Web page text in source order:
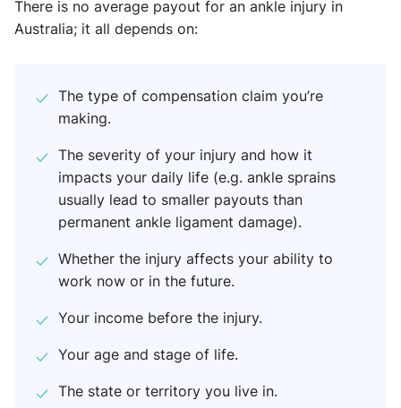
There is no average payout for an ankle injury in
Australia; it all depends on:
The type of compensation claim you’re
making.
The severity of your injury and how it
impacts your daily life (e.g. ankle sprains
usually lead to smaller payouts than
permanent ankle ligament damage).
Whether the injury affects your ability to
work now or in the future.
Your income before the injury.
Your age and stage of life.
The state or territory you live in.